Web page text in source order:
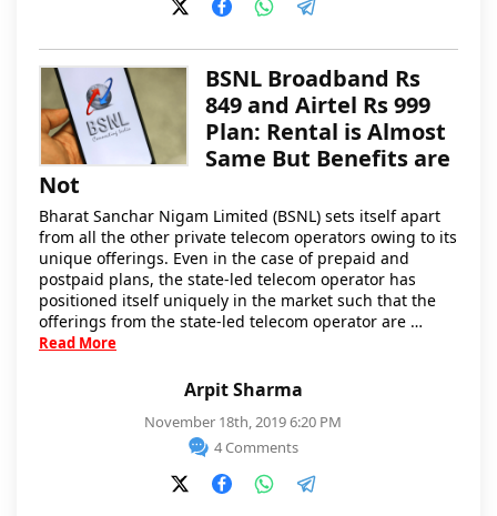
Arpit Sharma
November 18th, 2019 6:20 PM
4 Comments
BSNL Broadband Rs
849 and Airtel Rs 999
Plan: Rental is Almost
Same But Benefits are
Not
Bharat Sanchar Nigam Limited (BSNL) sets itself apart
from all the other private telecom operators owing to its
unique offerings. Even in the case of prepaid and
postpaid plans, the state-led telecom operator has
positioned itself uniquely in the market such that the
offerings from the state-led telecom operator are …
Read More